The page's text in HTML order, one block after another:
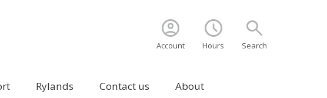
search
Search
schedule
Hours
account_circle
Account
Rylands Contact us About